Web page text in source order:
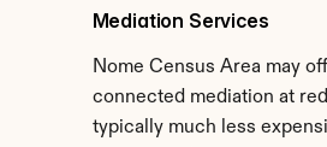
Mediation Services
Nome Census Area may
connected mediation at
typically much less